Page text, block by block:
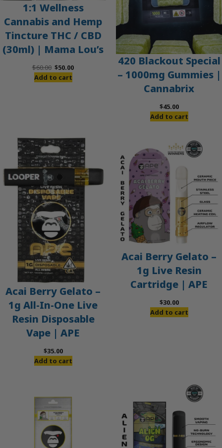
1:1 Wellness
Cannabis and Hemp
Tincture THC / CBD
(30ml) | Mama Lou’s
$60.00 Original
price
$50.00Current
Add to cart
420 Blackout Special
– 1000mg Gummies |
Cannabrix
$45.00
Add to cart
Acai Berry Gelato –
1g All-In-One Live
Resin Disposable
Vape | APE
$35.00
Add to cart
Acai Berry Gelato –
1g Live Resin
Cartridge | APE
$30.00
Add to cart